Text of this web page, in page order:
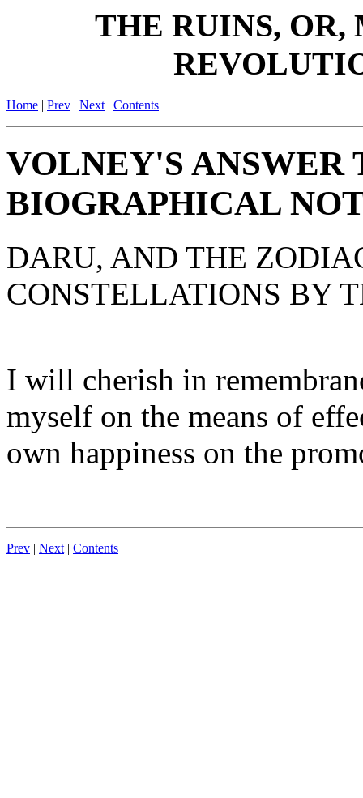
THE RUINS,
Home | Prev | Next | Contents
VOLNEY'S ANSWER
BIOGRAPHICAL
DARU, AND THE
CONSTELLATIONS BY
I will cherish in
myself on the means of
own happiness on the
Prev | Next | Contents